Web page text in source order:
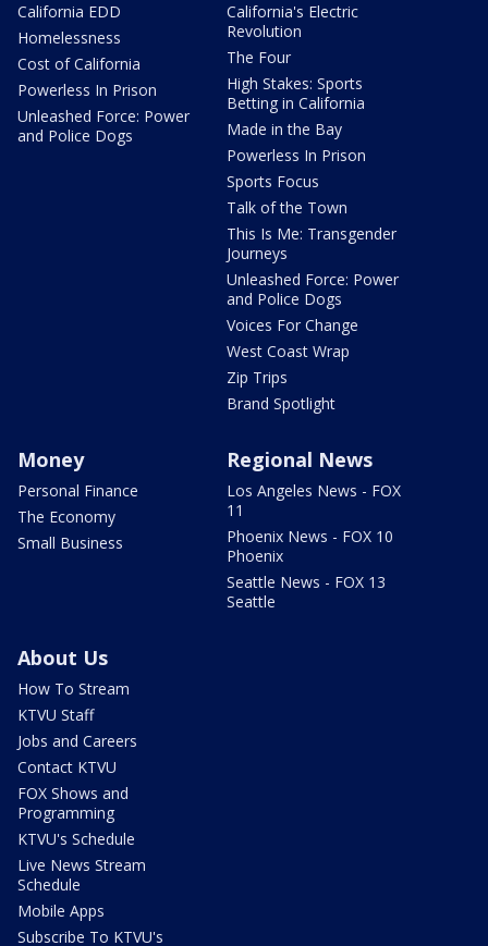
California EDD
Homelessness
Cost of California
Powerless In Prison
Unleashed Force: Power
and Police Dogs
California's Electric
Revolution
The Four
High Stakes: Sports
Betting in California
Made in the Bay
Powerless In Prison
Sports Focus
Talk of the Town
This Is Me: Transgender
Journeys
Unleashed Force: Power
and Police Dogs
Voices For Change
West Coast Wrap
Zip Trips
Brand Spotlight
Money
Personal Finance
The Economy
Small Business
Regional News
Los Angeles News - FOX
11
Phoenix News - FOX 10
Phoenix
Seattle News - FOX 13
Seattle
About Us
How To Stream
KTVU Staff
Jobs and Careers
Contact KTVU
FOX Shows and
Programming
KTVU's Schedule
Live News Stream
Schedule
Mobile Apps
Subscribe To KTVU's